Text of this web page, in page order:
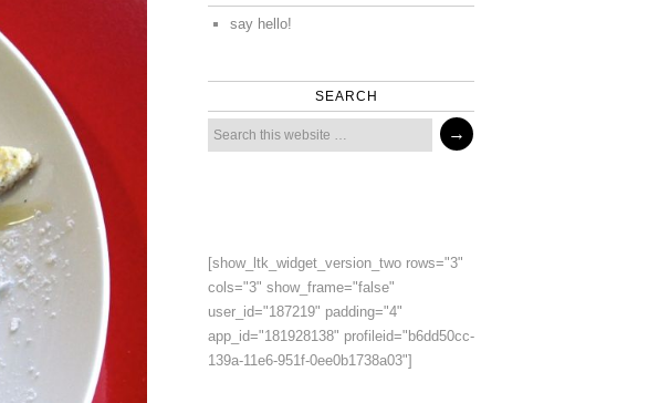
say hello!
SEARCH
[show_ltk_widget_version_two rows="3"
cols="3" show_frame="false"
user_id="187219" padding="4"
app_id="181928138" profileid="b6dd50cc-
139a-11e6-951f-0ee0b1738a03"]